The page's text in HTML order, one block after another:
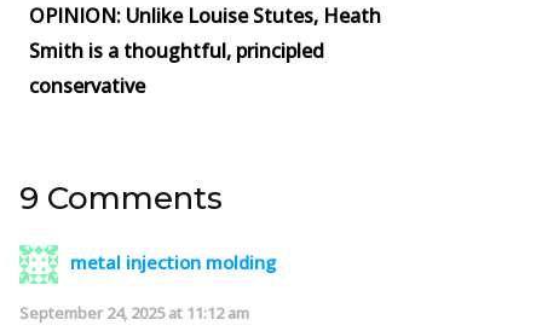
OPINION: Unlike Louise Stutes, Heath
Smith is a thoughtful, principled
conservative
9 Comments
metal injection molding
September 24, 2025 at 11:12 am